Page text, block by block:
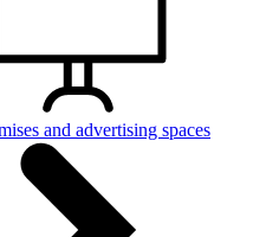
and advertising spaces